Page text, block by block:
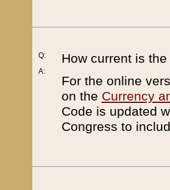
Q:
A:
How current is
For the online
on the Currency
Code is updated
Congress to